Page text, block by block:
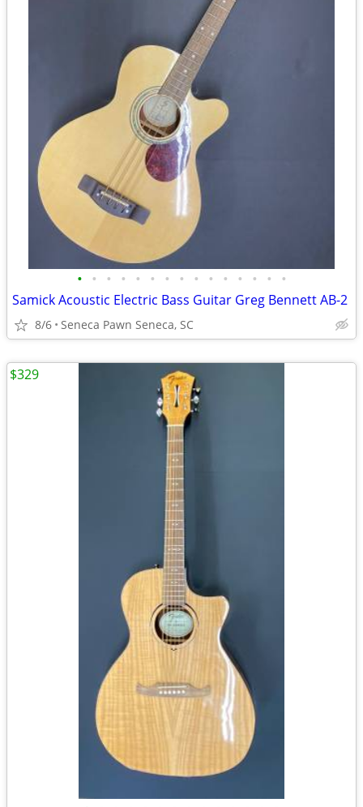
• • • • • • • • • • • • • • •
Samick Acoustic Electric Bass Guitar Greg Bennett AB-2
8/6 Seneca Pawn Seneca, SC
$329